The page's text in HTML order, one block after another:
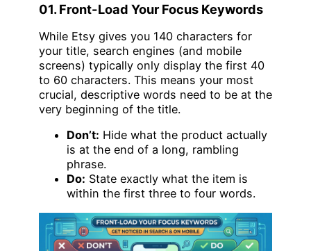
01. Front-Load Your Focus Keywords
While Etsy gives you 140 characters for
your title, search engines (and mobile
screens) typically only display the first 40
to 60 characters. This means your most
crucial, descriptive words need to be at the
very beginning of the title.
Don’t: Hide what the product actually
is at the end of a long, rambling
phrase.
Do: State exactly what the item is
within the first three to four words.